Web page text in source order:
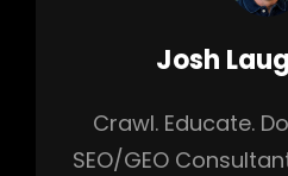
Author:
Josh
Crawl. Educate.
SEO/GEO